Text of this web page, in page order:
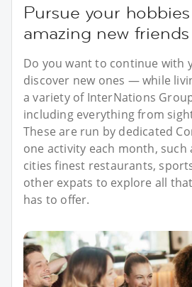
Pursue your
amazing new friends
Do you want to continue
discover new ones — while
a variety of InterNations
including everything from
These are run by dedicated
one activity each month, such
cities finest restaurants,
other expats to explore all
has to offer.